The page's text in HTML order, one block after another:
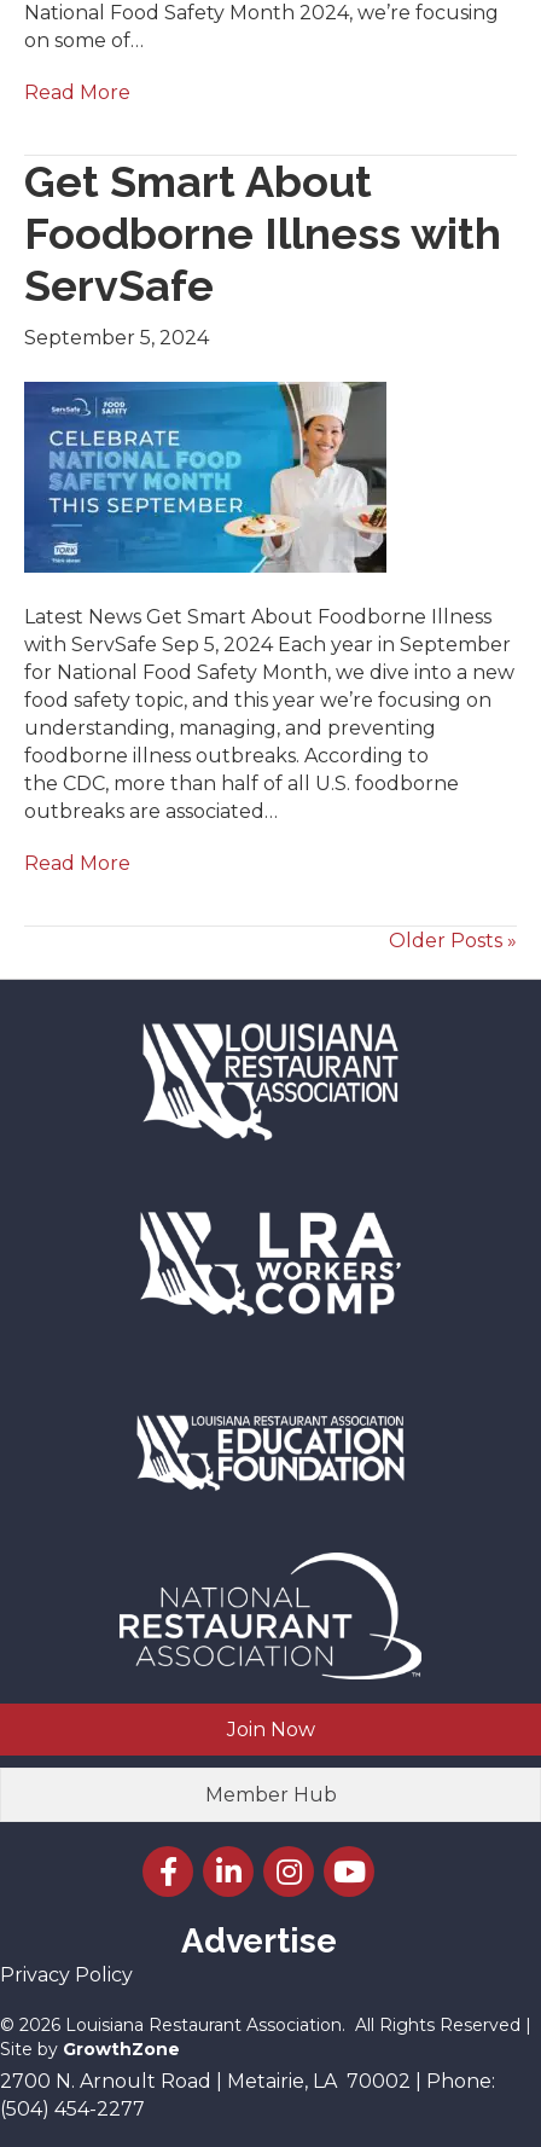
National Food Safety Month 2024, we’re focusing
on some of…
Read More
Get Smart About
Foodborne Illness with
ServSafe
September 5, 2024
Latest News Get Smart About Foodborne Illness
with ServSafe Sep 5, 2024 Each year in September
for National Food Safety Month, we dive into a new
food safety topic, and this year we’re focusing on
understanding, managing, and preventing
foodborne illness outbreaks. According to
the CDC, more than half of all U.S. foodborne
outbreaks are associated…
Read More
Older Posts »
Join Now
Member Hub
Facebook icon
LinkedIn icon
Instagram icon
YouTube icon
Advertise
Privacy Policy
© 2026 Louisiana Restaurant Association. All Rights Reserved |
Site by GrowthZone
2700 N. Arnoult Road | Metairie, LA 70002 | Phone:
(504) 454-2277